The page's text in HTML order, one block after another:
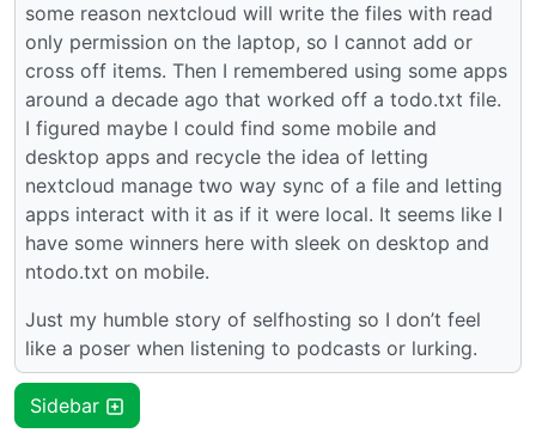
some reason nextcloud will write the files with read
only permission on the laptop, so I cannot add or
cross off items. Then I remembered using some apps
around a decade ago that worked off a todo.txt file.
I figured maybe I could find some mobile and
desktop apps and recycle the idea of letting
nextcloud manage two way sync of a file and letting
apps interact with it as if it were local. It seems like I
have some winners here with sleek on desktop and
ntodo.txt on mobile.
Just my humble story of selfhosting so I don’t feel
like a poser when listening to podcasts or lurking.
Sidebar